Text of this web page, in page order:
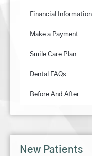
Financial Information
Make a Payment
Smile Care Plan
Dental FAQs
Before And After
New Patients